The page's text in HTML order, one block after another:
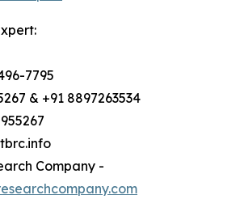
7795
& +91 8897263534
Company -